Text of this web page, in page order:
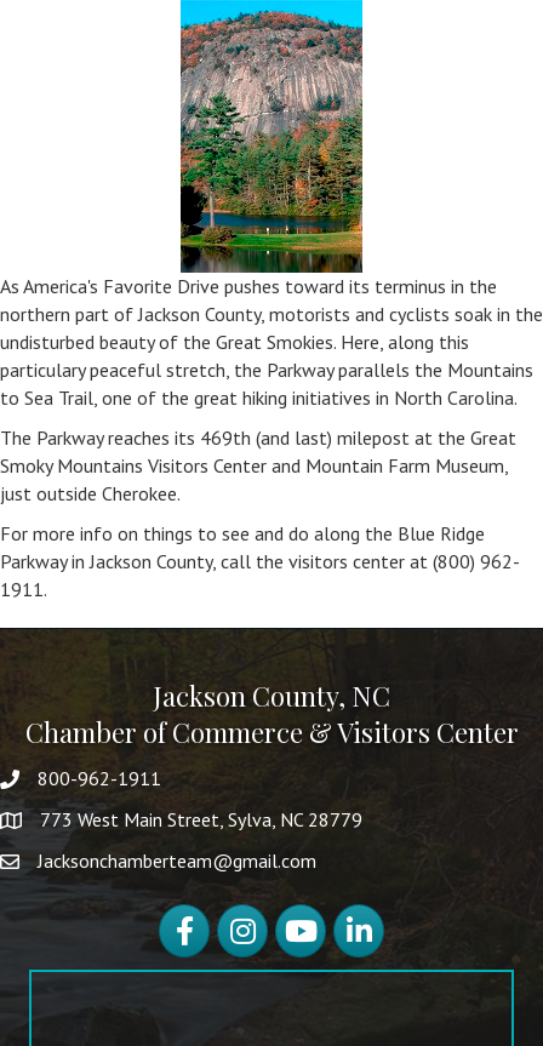
As America's Favorite Drive pushes toward its terminus in the
northern part of Jackson County, motorists and cyclists soak in the
undisturbed beauty of the Great Smokies. Here, along this
particulary peaceful stretch, the Parkway parallels the Mountains
to Sea Trail, one of the great hiking initiatives in North Carolina.
The Parkway reaches its 469th (and last) milepost at the Great
Smoky Mountains Visitors Center and Mountain Farm Museum,
just outside Cherokee.
For more info on things to see and do along the Blue Ridge
Parkway in Jackson County, call the visitors center at (800) 962-
1911.
Jackson County, NC
Chamber of Commerce & Visitors Center
800-962-1911
773 West Main Street, Sylva, NC 28779
Jacksonchamberteam@gmail.com
FacebookInstagramYouTubeLinkedIn